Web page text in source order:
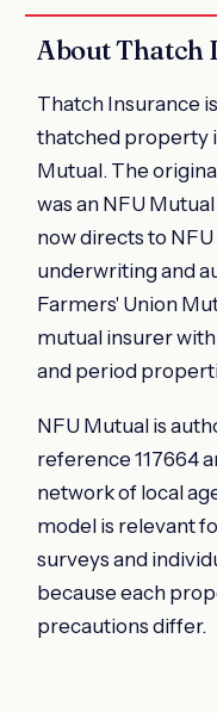
About Thatch
Thatch Insurance
thatched property
Mutual. The
was an NFU
now directs to
underwriting and
Farmers' Union
mutual insurer
and period
NFU Mutual is
reference 117664
network of local
model is relevant
surveys and
because each
precautions differ.